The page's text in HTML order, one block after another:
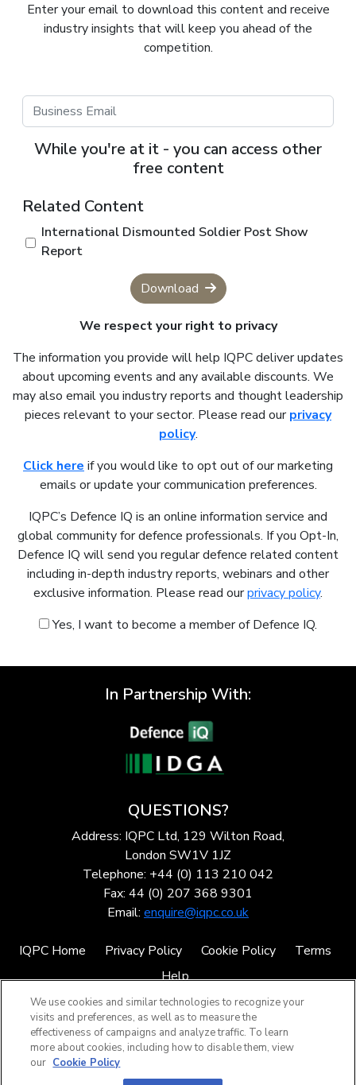
Enter your email to download this content and receive
industry insights that will keep you ahead of the
competition.
While you're at it - you can access other
free content
Related Content
International Dismounted Soldier Post Show
Report
Download
We respect your right to privacy
The information you provide will help IQPC deliver updates
about upcoming events and any available discounts. We
may also email you industry reports and thought leadership
pieces relevant to your sector. Please read ourprivacy
policy.
Click here if you would like to opt out of our marketing
emails or update your communication preferences.
IQPC’s Defence IQ is an online information service and
global community for defence professionals. If you Opt-In,
Defence IQ will send you regular defence related content
including in-depth industry reports, webinars and other
exclusive information. Please read ourprivacy policy.
Yes, I want to become a member of Defence IQ.
In Partnership With:
QUESTIONS?
Address: IQPC Ltd, 129 Wilton Road,
London SW1V 1JZ
Telephone: +44 (0) 113 210 042
Fax: 44 (0) 207 368 9301
Email: enquire@iqpc.co.uk
IQPC Home Privacy Policy Cookie Policy
Terms
Help
We use cookies and similar technologies to recognize your
visits and preferences, as well as to measure the
effectiveness of campaigns and analyze traffic. To learn
more about cookies, including how to disable them, view
our Cookie Policy